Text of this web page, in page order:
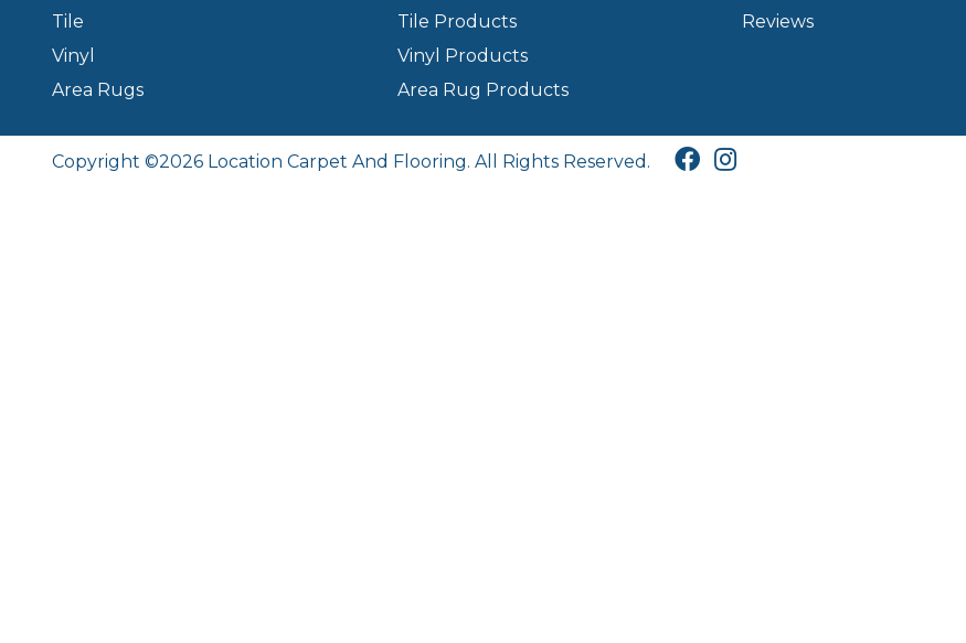
Tile
Vinyl
Area Rugs
Tile Products
Vinyl Products
Area Rug Products
Reviews
Copyright ©2026 Location Carpet And Flooring. All Rights Reserved.